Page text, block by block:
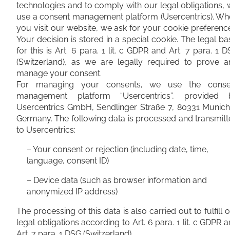
technologies and to comply with our legal obligations,
use a consent management platform (Usercentrics).
you visit our website, we ask for your cookie
Your decision is stored in a special cookie. The legal
for this is Art. 6 para. 1 lit. c GDPR and Art. 7 para. 1
(Switzerland), as we are legally required to prove
manage your consent.
For managing your consents, we use the
management platform “Usercentrics”, provided
Usercentrics GmbH, Sendlinger Straße 7, 80331
Germany. The following data is processed and
to Usercentrics:
– Your consent or rejection (including date, time,
language, consent ID)
– Device data (such as browser information and
anonymized IP address)
The processing of this data is also carried out to fulfill
legal obligations according to Art. 6 para. 1 lit. c GDPR